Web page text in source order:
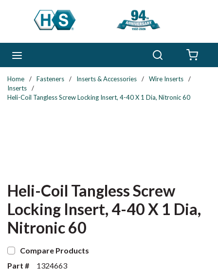
Skip to main content
Home / Fasteners / Inserts & Accessories / Wire Inserts
/
Inserts
/
Heli-Coil Tangless Screw Locking Insert, 4-40 X 1 Dia, Nitronic 60
Heli-Coil Tangless Screw
Locking Insert, 4-40 X 1 Dia,
Nitronic 60
Compare Products
Part #
1324663